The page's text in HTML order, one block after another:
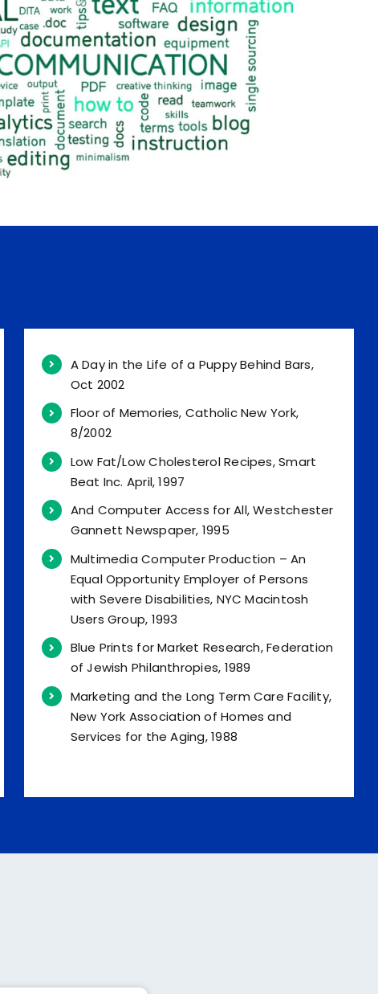
A Day in the Life of a Puppy Behind Bars,
Oct 2002
Floor of Memories, Catholic New York,
8/2002
Low Fat/Low Cholesterol Recipes, Smart
Beat Inc. April, 1997
And Computer Access for All, Westchester
Gannett Newspaper, 1995
Multimedia Computer Production – An
Equal Opportunity Employer of Persons
with Severe Disabilities, NYC Macintosh
Users Group, 1993
Blue Prints for Market Research, Federation
of Jewish Philanthropies, 1989
Marketing and the Long Term Care Facility,
New York Association of Homes and
Services for the Aging, 1988